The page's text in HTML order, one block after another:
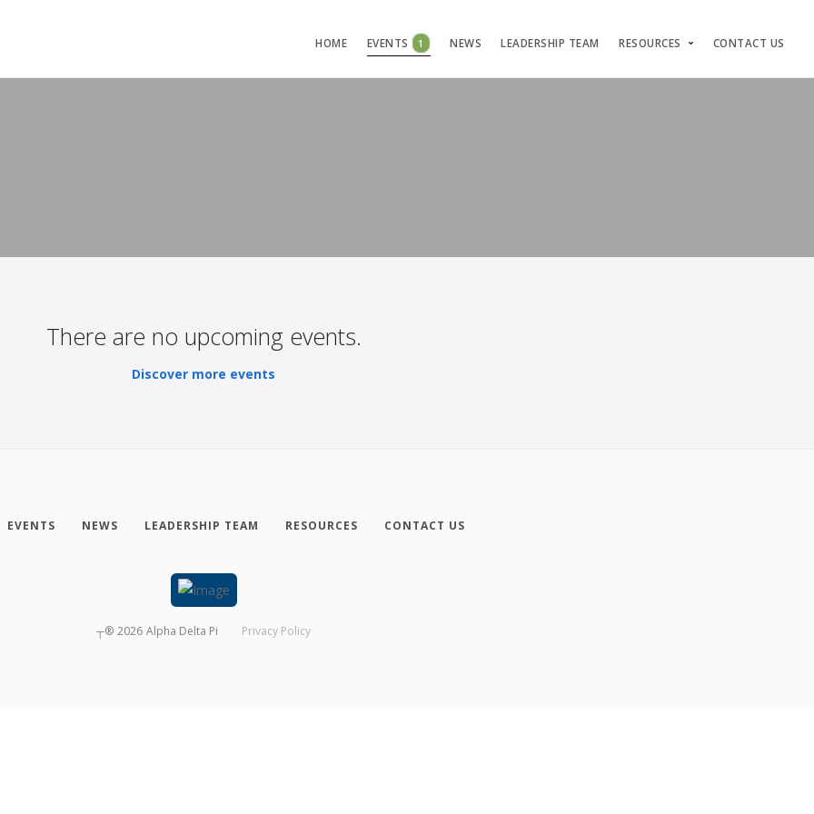
HOME EVENTS 1 NEWS LEADERSHIP TEAM RESOURCES CONTACT US
There are no upcoming events.
Discover more events
EVENTS NEWS LEADERSHIP TEAM RESOURCES CONTACT US
┬® 2026 Alpha Delta Pi Privacy Policy